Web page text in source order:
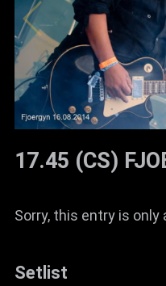
17.45 (CS)
Sorry, this entry is only
Setlist